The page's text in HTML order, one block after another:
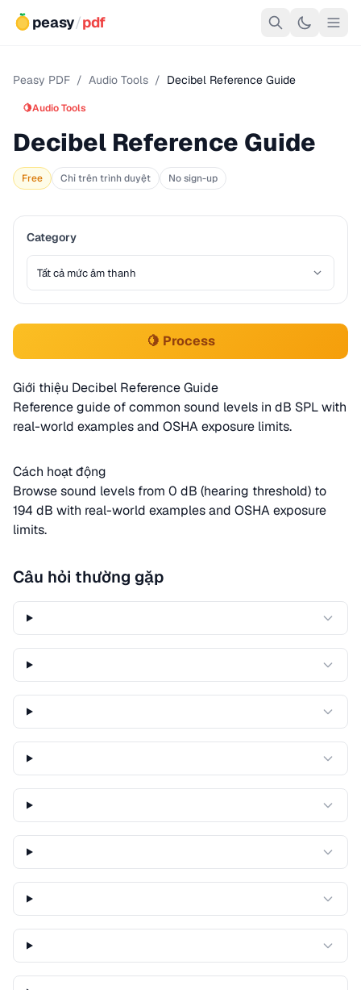
peasy/pdf
Peasy PDF / Audio Tools / Decibel Reference Guide
🍋Audio Tools
Decibel Reference Guide
Free Chỉ trên trình duyệt No sign-up
Category
🍋 Process
Giới thiệu Decibel Reference Guide
Reference guide of common sound levels in dB SPL with
real-world examples and OSHA exposure limits.
Cách hoạt động
Browse sound levels from 0 dB (hearing threshold) to
194 dB with real-world examples and OSHA exposure
limits.
Câu hỏi thường gặp